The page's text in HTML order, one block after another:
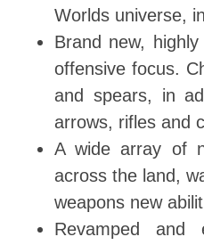
Worlds universe,
Brand new,
offensive focus.
and spears, in
arrows, rifles and
A wide array of
across the land,
weapons new
Revamped and